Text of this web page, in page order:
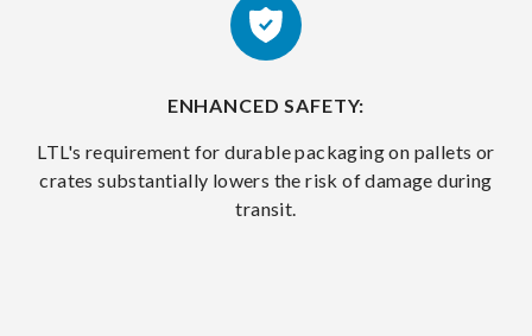
ENHANCED SAFETY:
LTL's requirement for durable packaging on pallets or
crates substantially lowers the risk of damage during
transit.